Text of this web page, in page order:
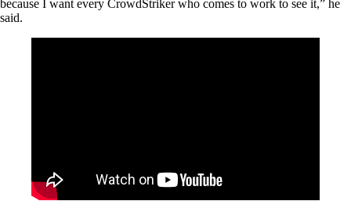
because I want every CrowdStriker who comes to work to see it,” he
said.